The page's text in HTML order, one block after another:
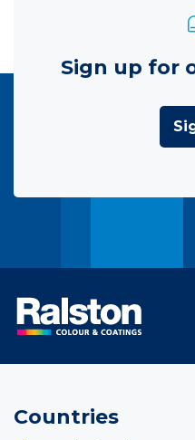
Sign up for
Countries